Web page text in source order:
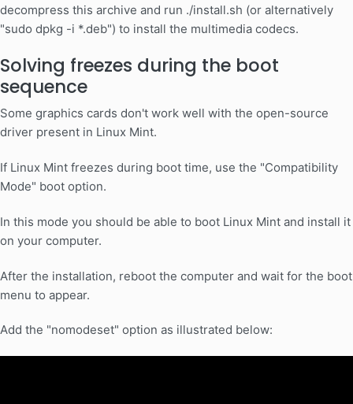
decompress this archive and run ./install.sh (or alternatively
"sudo dpkg -i *.deb") to install the multimedia codecs.
Solving freezes during the boot
sequence
Some graphics cards don't work well with the open-source
driver present in Linux Mint.
If Linux Mint freezes during boot time, use the "Compatibility
Mode" boot option.
In this mode you should be able to boot Linux Mint and install it
on your computer.
After the installation, reboot the computer and wait for the boot
menu to appear.
Add the "nomodeset" option as illustrated below: